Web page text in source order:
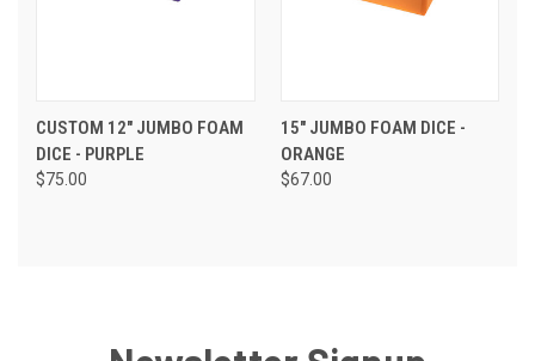
CUSTOM 12" JUMBO FOAM
DICE - PURPLE
$75.00
15" JUMBO FOAM DICE -
ORANGE
$67.00